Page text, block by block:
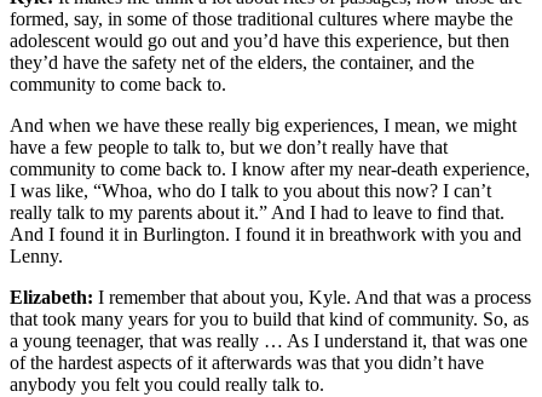
formed, say, in some of those traditional cultures where maybe the
adolescent would go out and you’d have this experience, but then
they’d have the safety net of the elders, the container, and the
community to come back to.
And when we have these really big experiences, I mean, we might
have a few people to talk to, but we don’t really have that
community to come back to. I know after my near-death experience,
I was like, “Whoa, who do I talk to you about this now? I can’t
really talk to my parents about it.” And I had to leave to find that.
And I found it in Burlington. I found it in breathwork with you and
Lenny.
Elizabeth: I remember that about you, Kyle. And that was a process
that took many years for you to build that kind of community. So, as
a young teenager, that was really … As I understand it, that was one
of the hardest aspects of it afterwards was that you didn’t have
anybody you felt you could really talk to.